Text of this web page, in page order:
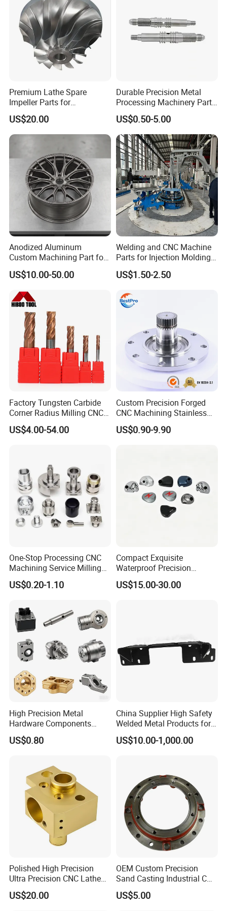
Packaging & Shipping
Premium Lathe Spare
Impeller Parts for
Professional Turbocharge
US$20.00
Durable Precision Metal
Processing Machinery Parts
for Enhanced Performance
US$0.50-5.00
Anodized Aluminum
Custom Machining Part for
Automotive Trim
US$10.00-50.00
Welding and CNC Machine
Parts for Injection Molding
Machine
US$1.50-2.50
Factory Tungsten Carbide
Corner Radius Milling CNC
Machine Cutting Tool
Manufacturers
US$4.00-54.00
Custom Precision Forged
CNC Machining Stainless
Steel Carbon Steel Welding
Hydraulic Water Pump
US$0.90-9.90
One-Stop Processing CNC
Machining Service Milling
Turning Parts CNC
Machining Services
US$0.20-1.10
Compact Exquisite
Waterproof Precision
Durable Custom Machining
Electronic Earphone
US$15.00-30.00
High Precision Metal
Hardware Components
Custom Service CNC
Machining Parts
US$0.80
China Supplier High Safety
Welded Metal Products for
Medical Equipment
US$10.00-1,000.00
Polished High Precision
Ultra Precision CNC Lathe
Machining Part for
Packaging
US$20.00
OEM Custom Precision
Sand Casting Industrial CNC
Milling Machine Metal
Aluminum Steel CNC
US$5.00